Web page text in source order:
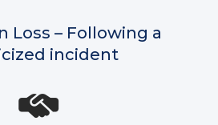
Loss – Following a
incident